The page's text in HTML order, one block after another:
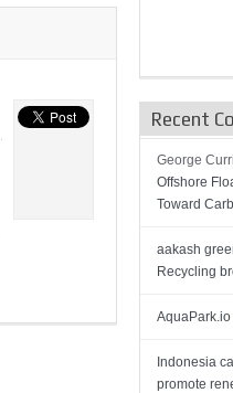
Recent
George
Offshore
Toward
aakash
Recycling
AquaPark.io
Indonesia
promote